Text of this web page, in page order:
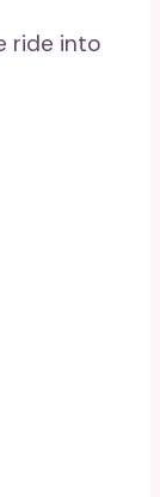
ride into